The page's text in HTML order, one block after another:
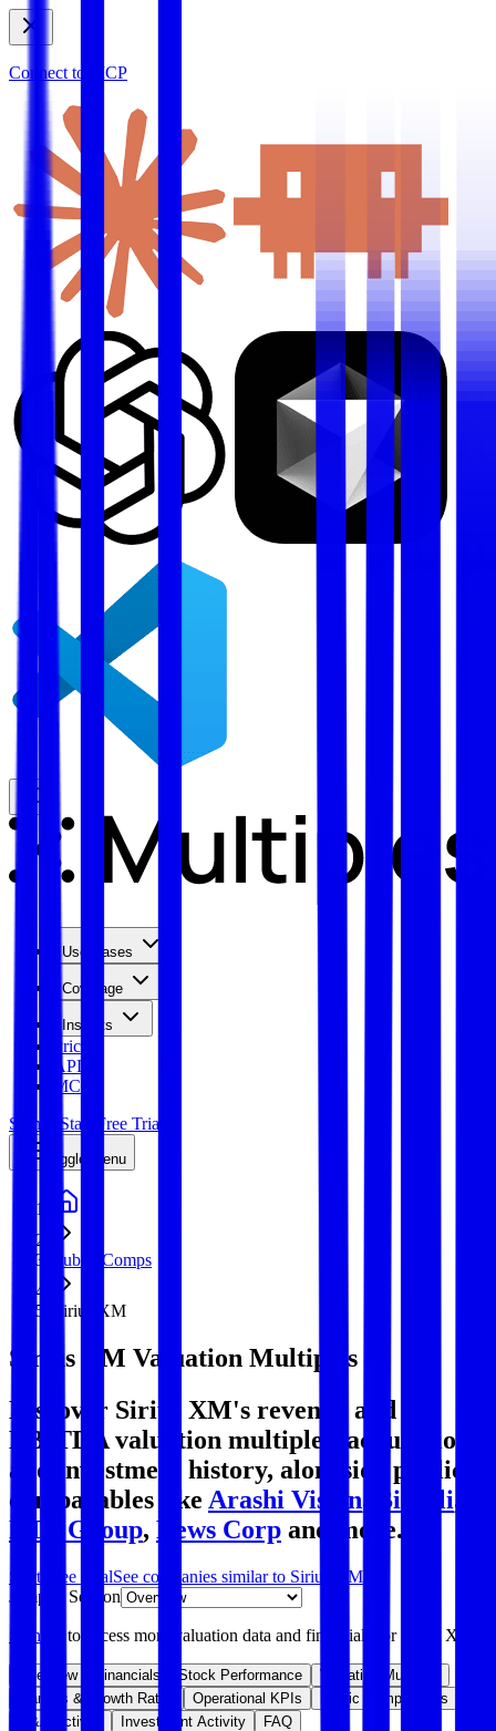
Connect to MCP
Use Cases
Coverage
Insights
Pricing
API
MCP
Sign In
Start Free Trial
Toggle menu
Public Comps
Sirius XM
Sirius XM Valuation Multiples
Discover Sirius XM's revenue and
EBITDA valuation multiples, acquisitions,
and investment history, alongside public
comparables like Arashi Vision, Bilibili,
RTL Group, News Corp and more.
Start Free TrialSee companies similar to Sirius XM
Jump to Section
Sign up to access more valuation data and financials for Sirius XM
Overview Financials Stock Performance
Valuation Multiples
Margins & Growth Rates
Operational KPIs
Public Comparables
M&A Activity
Investment Activity FAQ